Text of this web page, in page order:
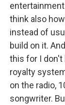
think also
instead of
build on it.
this for I don't
royalty
on the radio,
songwriter.